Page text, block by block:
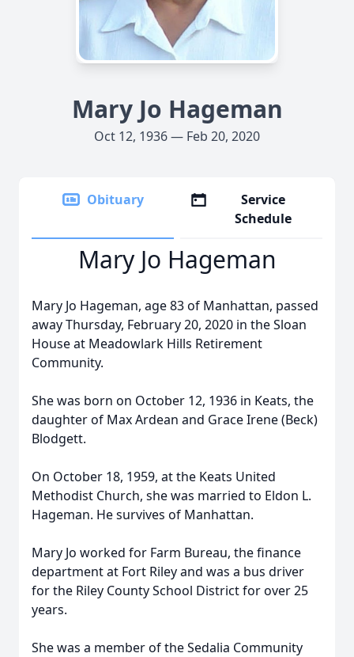
Mary Jo Hageman
Oct 12, 1936 — Feb 20, 2020
Obituary
Service
Schedule
Mary Jo Hageman
Mary Jo Hageman, age 83 of Manhattan, passed
away Thursday, February 20, 2020 in the Sloan
House at Meadowlark Hills Retirement
Community.
She was born on October 12, 1936 in Keats, the
daughter of Max Ardean and Grace Irene (Beck)
Blodgett.
On October 18, 1959, at the Keats United
Methodist Church, she was married to Eldon L.
Hageman. He survives of Manhattan.
Mary Jo worked for Farm Bureau, the finance
department at Fort Riley and was a bus driver
for the Riley County School District for over 25
years.
She was a member of the Sedalia Community